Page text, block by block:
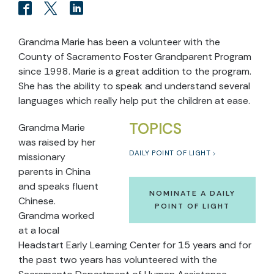
Grandma Marie has been a volunteer with the
County of Sacramento Foster Grandparent Program
since 1998. Marie is a great addition to the program.
She has the ability to speak and understand several
languages which really help put the children at ease.
TOPICS
DAILY POINT OF LIGHT
NOMINATE A DAILY
POINT OF LIGHT
Grandma Marie
was raised by her
missionary
parents in China
and speaks fluent
Chinese.
Grandma worked
at a local
Headstart Early Learning Center for 15 years and for
the past two years has volunteered with the